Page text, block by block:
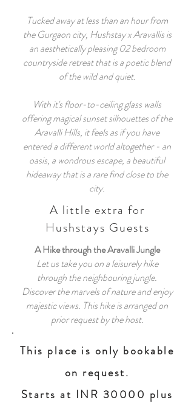
Tucked away at less than an hour from
the Gurgaon city, Hushstay x Aravallis is
an aesthetically pleasing 02 bedroom
countryside retreat that is a poetic blend
of the wild and quiet.
With it's floor-to-ceiling glass walls
offering magical sunset silhouettes of the
Aravalli Hills, it feels as if you have
entered a different world altogether - an
oasis, a wondrous escape, a beautiful
hideaway that is a rare find close to the
city.
A little extra for
Hushstays Guests
A Hike through the Aravalli Jungle
Let us take you on a leisurely hike
through the neighbouring jungle.
Discover the marvels of nature and enjoy
majestic views. This hike is arranged on
prior request by the host.
This place is only bookable
on request.
Starts at INR 30000 plus